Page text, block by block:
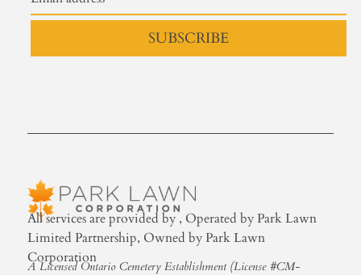
SUBSCRIBE
All services are provided by , Operated by Park Lawn
Limited Partnership, Owned by Park Lawn
Corporation
A Licensed Ontario Cemetery Establishment (License #CM-